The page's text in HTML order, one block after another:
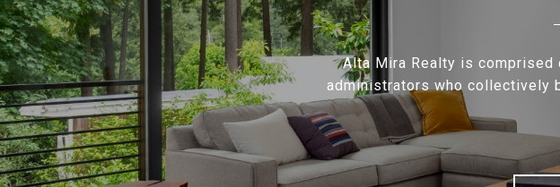
Alta Mira Realty is
administrators who collectively